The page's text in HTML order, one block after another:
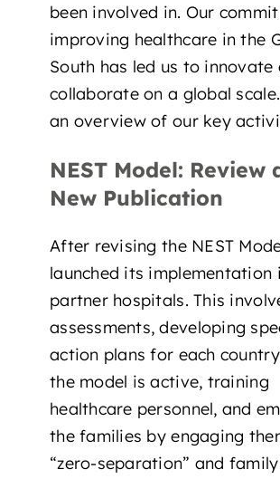
been involved in. Our
improving healthcare in the
South has led us to innovate
collaborate on a global scale.
an overview of our key
NEST Model: Review
New Publication
After revising the NEST
launched its implementation
partner hospitals. This
assessments, developing
action plans for each
the model is active, training
healthcare personnel, and
the families by engaging
“zero-separation” and